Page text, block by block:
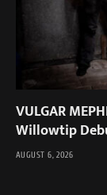
VULGAR
Willowtip
AUGUST 6, 2026